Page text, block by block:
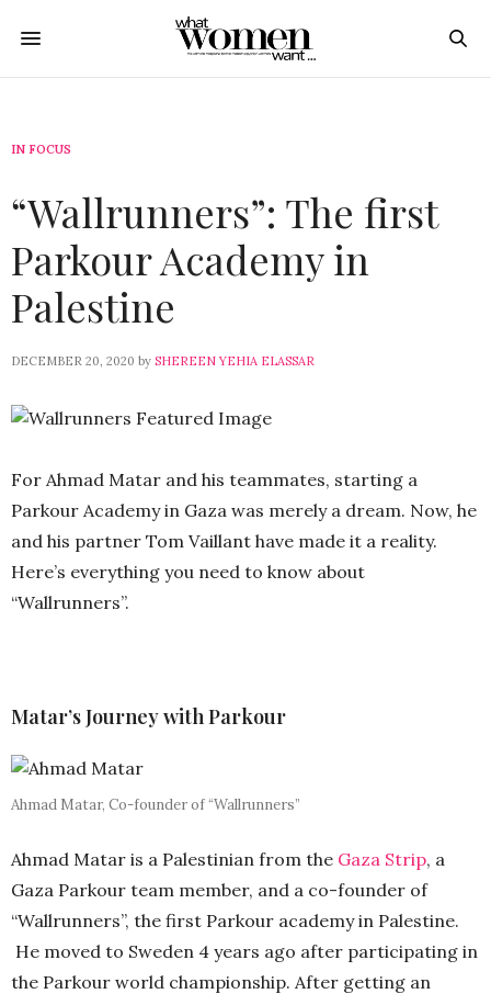
IN FOCUS
“Wallrunners”: The first
Parkour Academy in
Palestine
DECEMBER 20, 2020 by SHEREEN YEHIA ELASSAR
For Ahmad Matar and his teammates, starting a
Parkour Academy in Gaza was merely a dream. Now, he
and his partner Tom Vaillant have made it a reality.
Here’s everything you need to know about
“Wallrunners”.
Matar’s Journey with Parkour
Ahmad Matar, Co-founder of “Wallrunners”
Ahmad Matar is a Palestinian from the Gaza Strip, a
Gaza Parkour team member, and a co-founder of
“Wallrunners”, the first Parkour academy in Palestine.
He moved to Sweden 4 years ago after participating in
the Parkour world championship. After getting an